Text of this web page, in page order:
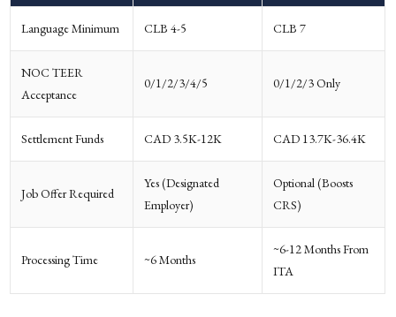
Language Minimum CLB 4-5 CLB 7
NOC TEER
Acceptance
0/1/2/3/4/5 0/1/2/3 Only
Settlement Funds CAD 3.5K-12K CAD 13.7K-36.4K
Job Offer Required
Yes (designated
Employer)
Optional (boosts
CRS)
Processing Time ~6 Months
~6-12 Months From
ITA